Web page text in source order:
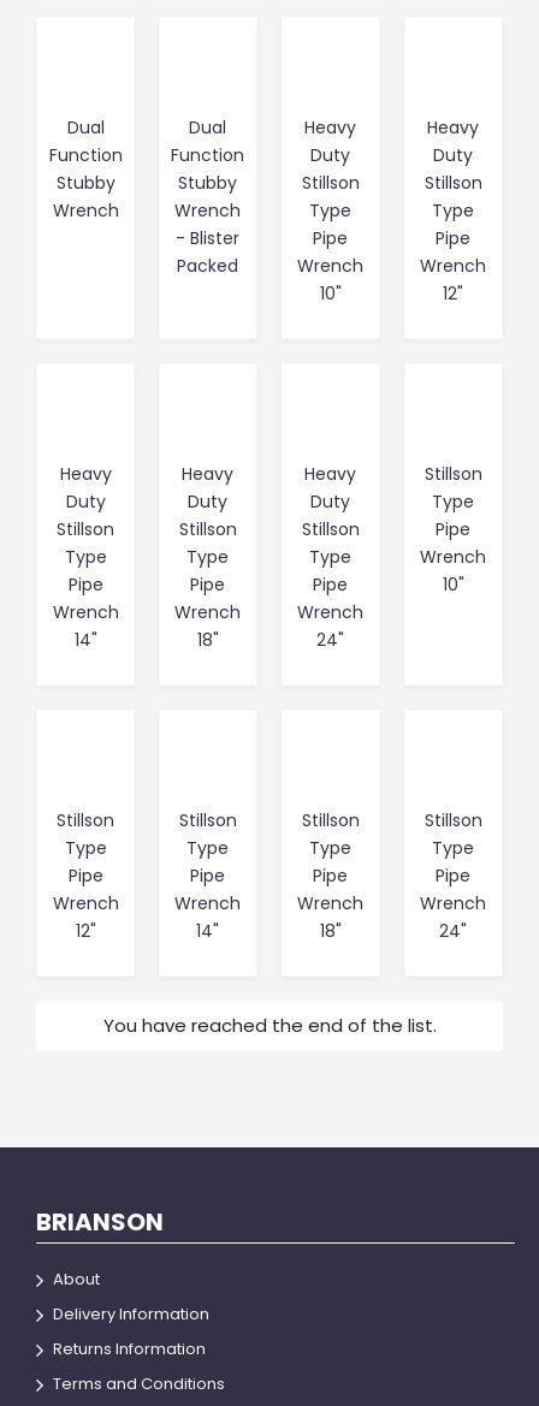
Dual
Function
Stubby
Wrench
Dual
Function
Stubby
Wrench
- Blister
Packed
Heavy
Duty
Stillson
Type
Pipe
Wrench
10"
Heavy
Duty
Stillson
Type
Pipe
Wrench
12"
Heavy
Duty
Stillson
Type
Pipe
Wrench
14"
Heavy
Duty
Stillson
Type
Pipe
Wrench
18"
Heavy
Duty
Stillson
Type
Pipe
Wrench
24"
Stillson
Type
Pipe
Wrench
10"
Stillson
Type
Pipe
Wrench
12"
Stillson
Type
Pipe
Wrench
14"
Stillson
Type
Pipe
Wrench
18"
Stillson
Type
Pipe
Wrench
24"
You have reached the end of the list.
BRIANSON
About
Delivery Information
Returns Information
Terms and Conditions